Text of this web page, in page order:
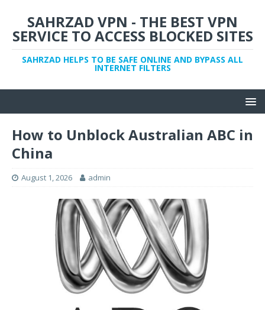
SAHRZAD VPN - THE BEST VPN
SERVICE TO ACCESS BLOCKED SITES
SAHRZAD HELPS TO BE SAFE ONLINE AND BYPASS ALL
INTERNET FILTERS
How to Unblock Australian ABC in
China
August 1, 2026 admin